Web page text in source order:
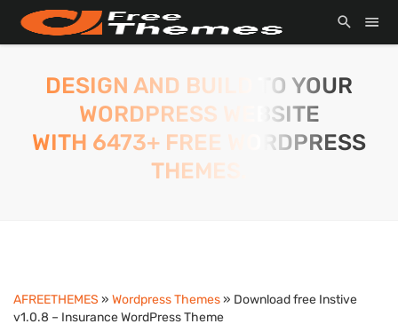
DESIGN AND BUILD TO YOUR
WORDPRESS WEBSITE
WITH 6473+ FREE WORDPRESS
THEMES.
AFREETHEMES » Wordpress Themes» Download free Instive
v1.0.8 – Insurance WordPress Theme